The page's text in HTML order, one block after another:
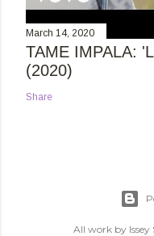
March 14, 2020
TAME IMPALA:
(2020)
Share
All work by Issey